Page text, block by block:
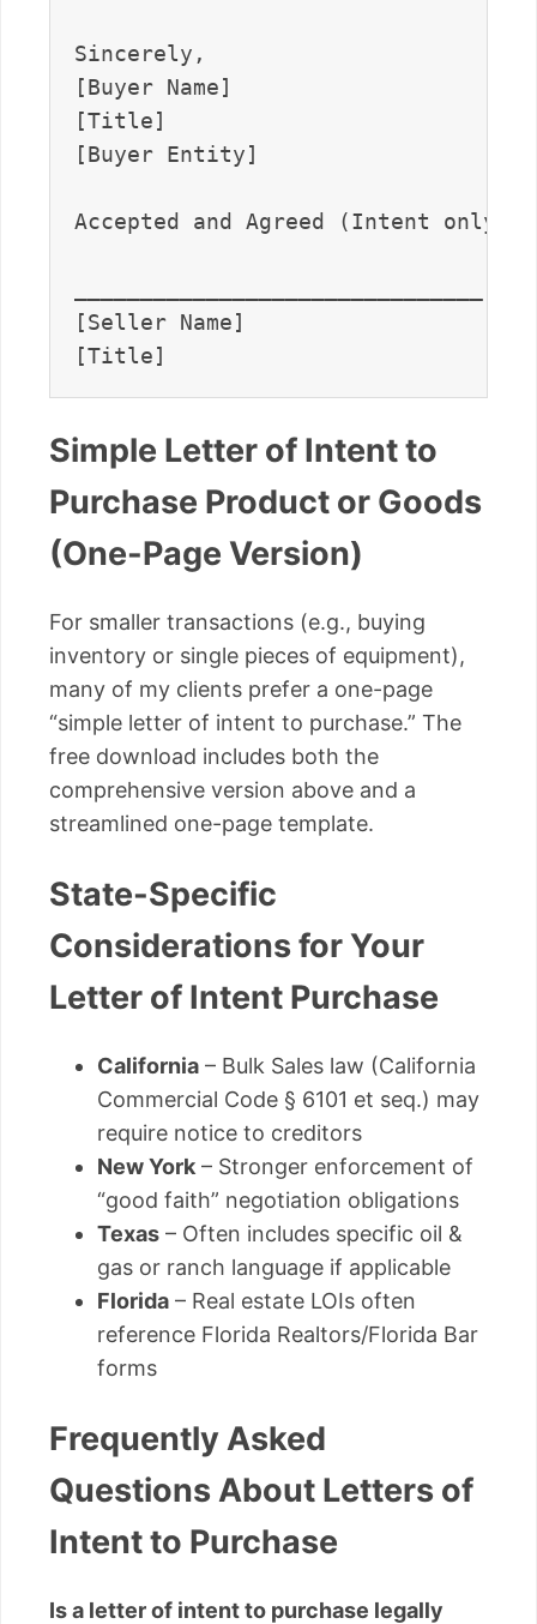
Sincerely,
[Buyer Name]
[Title]
[Buyer Entity]
Accepted and Agreed (Intent
[Seller Name]
Simple Letter of Intent to
Purchase Product or Goods
(One-Page Version)
For smaller transactions (e.g., buying
inventory or single pieces of equipment),
many of my clients prefer a one-page
“simple letter of intent to purchase.” The
free download includes both the
comprehensive version above and a
streamlined one-page template.
State-Specific
Considerations for Your
Letter of Intent Purchase
California – Bulk Sales law (California
Commercial Code § 6101 et seq.) may
require notice to creditors
New York – Stronger enforcement of
“good faith” negotiation obligations
Texas – Often includes specific oil &
gas or ranch language if applicable
Florida – Real estate LOIs often
reference Florida Realtors/Florida Bar
forms
Frequently Asked
Questions About Letters of
Intent to Purchase
Is a letter of intent to purchase legally